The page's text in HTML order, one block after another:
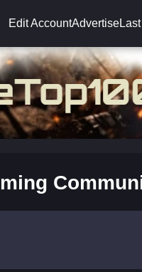
Edit AccountAdvertise